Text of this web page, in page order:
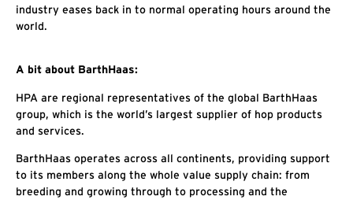
industry eases back in to normal operating hours around the
world.
A bit about BarthHaas:
HPA are regional representatives of the global BarthHaas
group, which is the world’s largest supplier of hop products
and services.
BarthHaas operates across all continents, providing support
to its members along the whole value supply chain: from
breeding and growing through to processing and the